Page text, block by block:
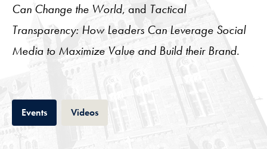
Can Change the World, and Tactical
Transparency: How Leaders Can Leverage Social
Media to Maximize Value and Build their Brand.
EventsTab VideosTab